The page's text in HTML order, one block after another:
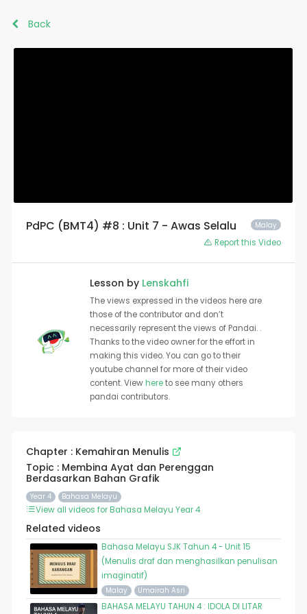
Back
Malay
PdPC (BMT4) #8 : Unit 7 - Awas Selalu
Report this Video
Lesson by Lenskahfi
The views expressed in the videos here are
those of the contributor and don’t
necessarily represent the views of Pandai. .
Thanks to the video owner for the effort in
making this video. You can go to their
youtube channel for more of their video
content. Viewhereto see many others
pandai contributors.
Chapter : Kemahiran Menulis
Topic : Membina Ayat dan Perenggan
Berdasarkan Bahan Grafik
Year 4 Bahasa Melayu
View all videos for Bahasa Melayu Year 4
Related videos
Bahasa Melayu SJK Tahun 4 - Unit 15
(Menulis draf dan menghasilkan penulisan
imaginatif)
Malay Umairah Asri
BAHASA MELAYU TAHUN 4 : IDOLA DI LITAR